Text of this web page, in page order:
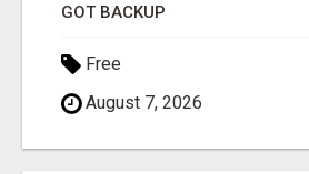
GOT BACKUP
Free
August 7, 2026